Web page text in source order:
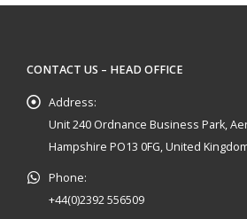
CONTACT US – HEAD OFFICE
Address:
Unit 240 Ordnance Business Park,
Hampshire PO13 0FG, United
Phone:
+44(0)2392 556509